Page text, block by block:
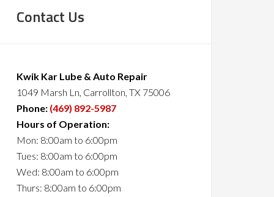
Contact Us
Kwik Kar Lube & Auto Repair
1049 Marsh Ln, Carrollton, TX 75006
Phone: (469) 892-5987
Hours of Operation:
Mon: 8:00am to 6:00pm
Tues: 8:00am to 6:00pm
Wed: 8:00am to 6:00pm
Thurs: 8:00am to 6:00pm